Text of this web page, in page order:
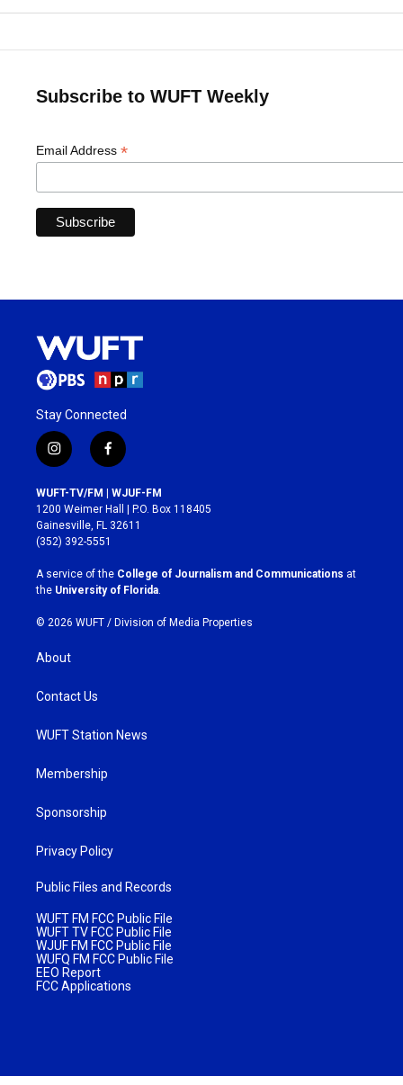
Subscribe to WUFT Weekly
Email Address *
Stay Connected
i
n
s
t
a
g
r
a
m
f
a
c
e
b
o
k
WUFT-TV/FM | WJUF-FM
1200 Weimer Hall | P.O. Box 118405
Gainesville, FL 32611
(352) 392-5551
A service of the College of Journalism and Communications at
the University of Florida
© 2026 WUFT / Division of Media Properties
About
Contact Us
WUFT Station News
Membership
Sponsorship
Privacy Policy
Public Files and Records
WUFT FM FCC Public File
WUFT TV FCC Public File
WJUF FM FCC Public File
WUFQ FM FCC Public File
EEO Report
FCC Applications